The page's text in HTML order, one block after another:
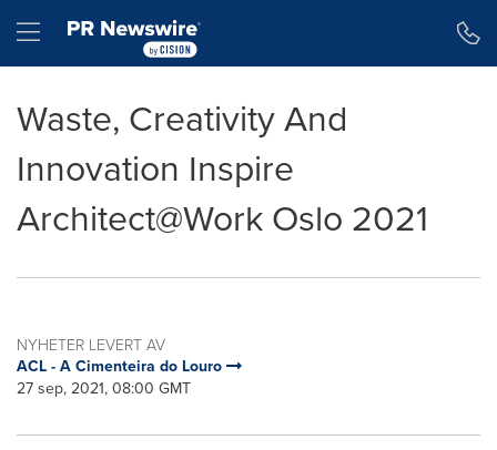
Hamburger menu
Waste, Creativity And
Innovation Inspire
Architect@Work Oslo 2021
NYHETER LEVERT AV
ACL - A Cimenteira do Louro
27 sep, 2021, 08:00 GMT